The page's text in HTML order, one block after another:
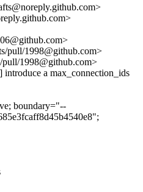
pull/1998@github.com>
pull/1998@github.com>
introduce a max_connection_ids
boundary="--